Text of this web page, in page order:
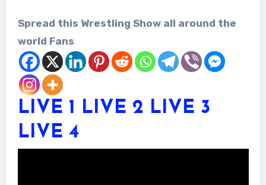
Spread this Wrestling Show all around the
world Fans
LIVE 1 LIVE 2 LIVE 3
LIVE 4